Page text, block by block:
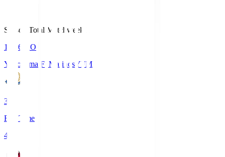
Season Total Matchweek 1
19:26
KO
Yokohama F･Marinos YFM
3
Full Time
4